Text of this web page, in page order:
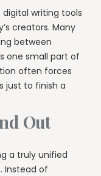
writing tools
creators. Many
between
one small part of
often forces
just to finish a
Out
a truly unified
Instead of